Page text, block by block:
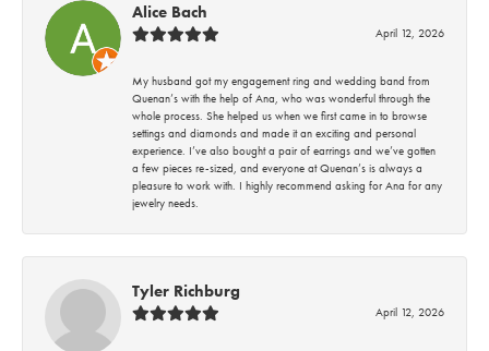
Alice Bach
April 12, 2026
My husband got my engagement ring and wedding band from
Quenan’s with the help of Ana, who was wonderful through the
whole process. She helped us when we first came in to browse
settings and diamonds and made it an exciting and personal
experience. I’ve also bought a pair of earrings and we’ve gotten
a few pieces re-sized, and everyone at Quenan’s is always a
pleasure to work with. I highly recommend asking for Ana for any
jewelry needs.
Tyler Richburg
April 12, 2026